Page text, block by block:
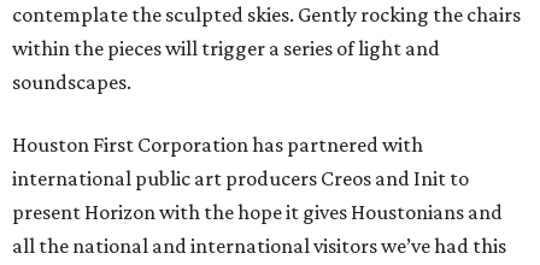
contemplate the sculpted skies. Gently rocking the chairs
within the pieces will trigger a series of light and
soundscapes.
Houston First Corporation has partnered with
international public art producers Creos and Init to
present Horizon with the hope it gives Houstonians and
all the national and international visitors we’ve had this